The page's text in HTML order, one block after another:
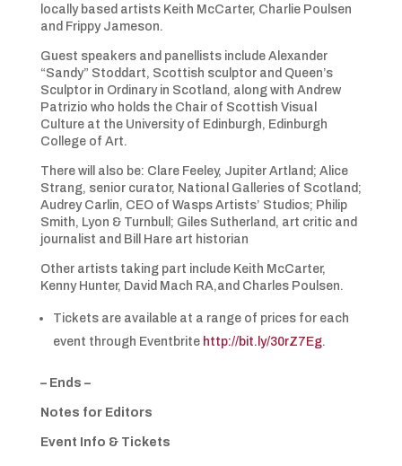
locally based artists Keith McCarter, Charlie Poulsen
and Frippy Jameson.
Guest speakers and panellists include Alexander
“Sandy” Stoddart, Scottish sculptor and Queen’s
Sculptor in Ordinary in Scotland, along with Andrew
Patrizio who holds the Chair of Scottish Visual
Culture at the University of Edinburgh, Edinburgh
College of Art.
There will also be: Clare Feeley, Jupiter Artland; Alice
Strang, senior curator, National Galleries of Scotland;
Audrey Carlin, CEO of Wasps Artists’ Studios; Philip
Smith, Lyon & Turnbull; Giles Sutherland, art critic and
journalist and Bill Hare art historian
Other artists taking part include Keith McCarter,
Kenny Hunter, David Mach RA,and Charles Poulsen.
Tickets are available at a range of prices for each
event through Eventbrite http://bit.ly/30rZ7Eg.
– Ends –
Notes for Editors
Event Info & Tickets